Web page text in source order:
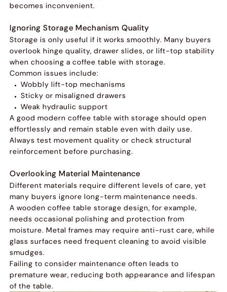
becomes inconvenient.
Ignoring Storage Mechanism Quality
Storage is only useful if it works smoothly. Many buyers
overlook hinge quality, drawer slides, or lift-top stability
when choosing a coffee table with storage.
Common issues include:
Wobbly lift-top mechanisms
Sticky or misaligned drawers
Weak hydraulic support
A good modern coffee table with storage should open
effortlessly and remain stable even with daily use.
Always test movement quality or check structural
reinforcement before purchasing.
Overlooking Material Maintenance
Different materials require different levels of care, yet
many buyers ignore long-term maintenance needs.
A wooden coffee table storage design, for example,
needs occasional polishing and protection from
moisture. Metal frames may require anti-rust care, while
glass surfaces need frequent cleaning to avoid visible
smudges.
Failing to consider maintenance often leads to
premature wear, reducing both appearance and lifespan
of the table.